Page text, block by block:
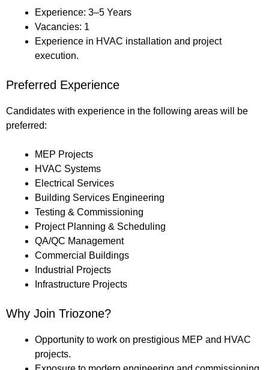
Experience: 3–5 Years
Vacancies: 1
Experience in HVAC installation and project
execution.
Preferred Experience
Candidates with experience in the following areas will be
preferred:
MEP Projects
HVAC Systems
Electrical Services
Building Services Engineering
Testing & Commissioning
Project Planning & Scheduling
QA/QC Management
Commercial Buildings
Industrial Projects
Infrastructure Projects
Why Join Triozone?
Opportunity to work on prestigious MEP and HVAC
projects.